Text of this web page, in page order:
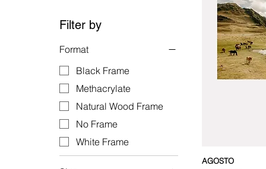
Filter by
Format
Black Frame
Methacrylate
Natural Wood Frame
No Frame
White Frame
AGOSTO